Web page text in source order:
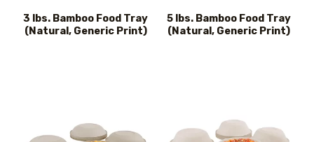
3 lbs. Bamboo Food Tray
(Natural, Generic Print)
5 lbs. Bamboo Food Tray
(Natural, Generic Print)